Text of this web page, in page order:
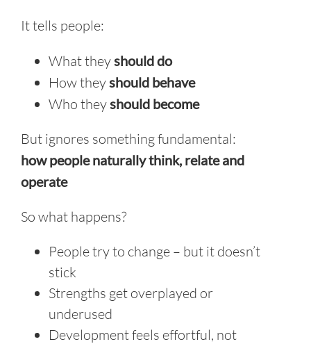
It tells people:
What theyshould do
How theyshould behave
Who theyshould become
But ignores something fundamental:
how people naturally think, relate and
operate
So what happens?
People try to change – but it doesn’t
stick
Strengths get overplayed or
underused
Development feels effortful, not